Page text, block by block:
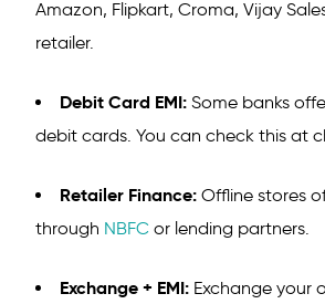
Amazon, Flipkart, Croma, Vijay
retailer.
Debit Card EMI: Some banks
debit cards. You can check this at
Retailer Finance: Offline stores
through NBFC or lending partners.
Exchange + EMI: Exchange your